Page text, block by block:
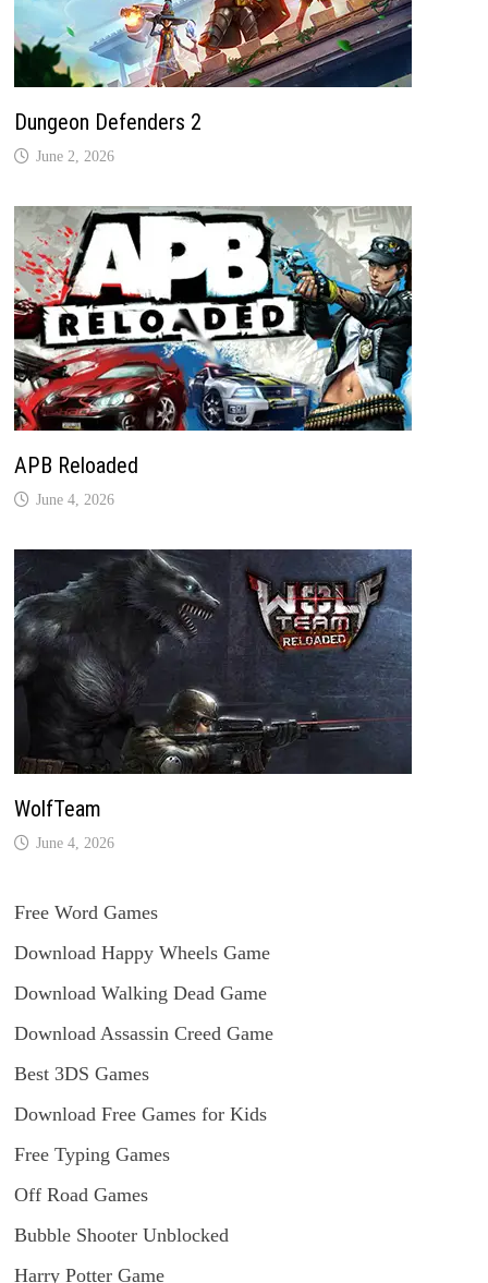
Dungeon Defenders 2
June 2, 2026
APB Reloaded
June 4, 2026
WolfTeam
June 4, 2026
Free Word Games
Download Happy Wheels Game
Download Walking Dead Game
Download Assassin Creed Game
Best 3DS Games
Download Free Games for Kids
Free Typing Games
Off Road Games
Bubble Shooter Unblocked
Harry Potter Game